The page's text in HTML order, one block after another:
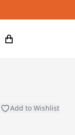
Add to Wishlist